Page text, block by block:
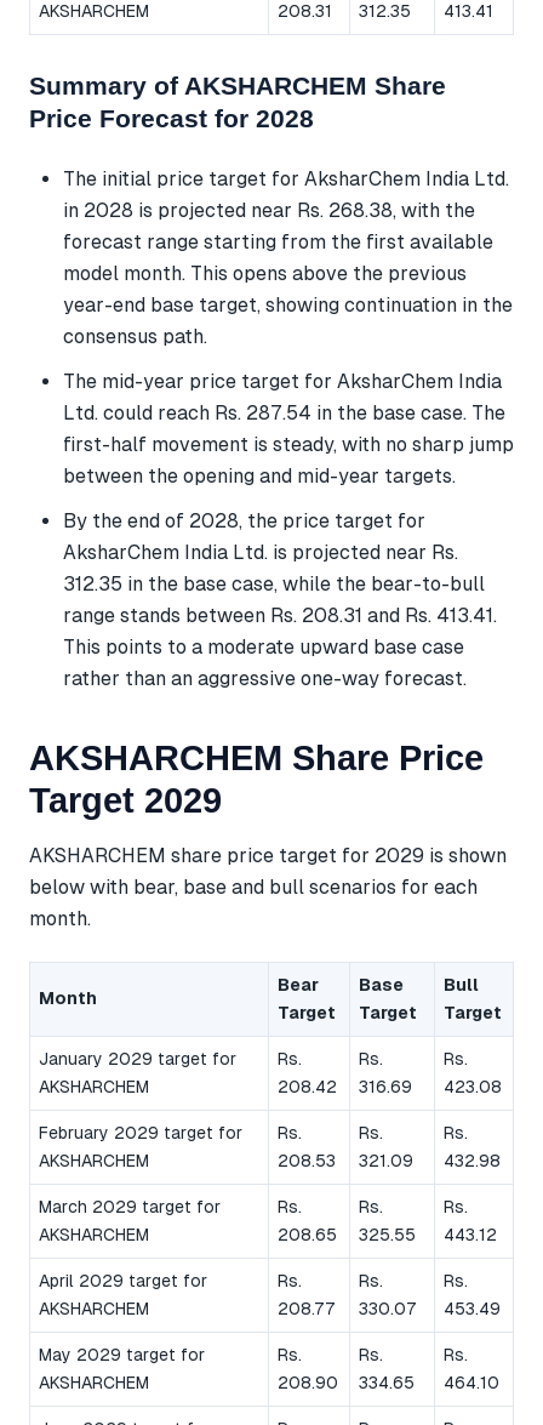
AKSHARCHEM
208.31
312.35
413.41
Summary of AKSHARCHEM Share
Price Forecast for 2028
The initial price target for AksharChem India Ltd.
in 2028 is projected near Rs. 268.38, with the
forecast range starting from the first available
model month. This opens above the previous
year-end base target, showing continuation in the
consensus path.
The mid-year price target for AksharChem India
Ltd. could reach Rs. 287.54 in the base case. The
first-half movement is steady, with no sharp jump
between the opening and mid-year targets.
By the end of 2028, the price target for
AksharChem India Ltd. is projected near Rs.
312.35 in the base case, while the bear-to-bull
range stands between Rs. 208.31 and Rs. 413.41.
This points to a moderate upward base case
rather than an aggressive one-way forecast.
AKSHARCHEM Share Price
Target 2029
AKSHARCHEM share price target for 2029 is shown
below with bear, base and bull scenarios for each
month.
Month
Bear
Target
Base
Target
Bull
Target
January 2029 target for
AKSHARCHEM
Rs.
208.42
Rs.
316.69
Rs.
423.08
February 2029 target for
AKSHARCHEM
Rs.
208.53
Rs.
321.09
Rs.
432.98
March 2029 target for
AKSHARCHEM
Rs.
208.65
Rs.
325.55
Rs.
443.12
April 2029 target for
AKSHARCHEM
Rs.
208.77
Rs.
330.07
Rs.
453.49
May 2029 target for
AKSHARCHEM
Rs.
208.90
Rs.
334.65
Rs.
464.10